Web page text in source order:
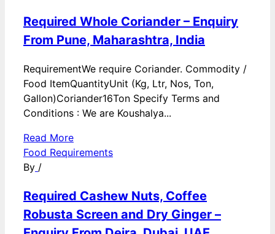
Required Whole Coriander – Enquiry
From Pune, Maharashtra, India
RequirementWe require Coriander. Commodity /
Food ItemQuantityUnit (Kg, Ltr, Nos, Ton,
Gallon)Coriander16Ton Specify Terms and
Conditions : We are Koushalya...
Read More
Food Requirements
By /
Required Cashew Nuts, Coffee
Robusta Screen and Dry Ginger –